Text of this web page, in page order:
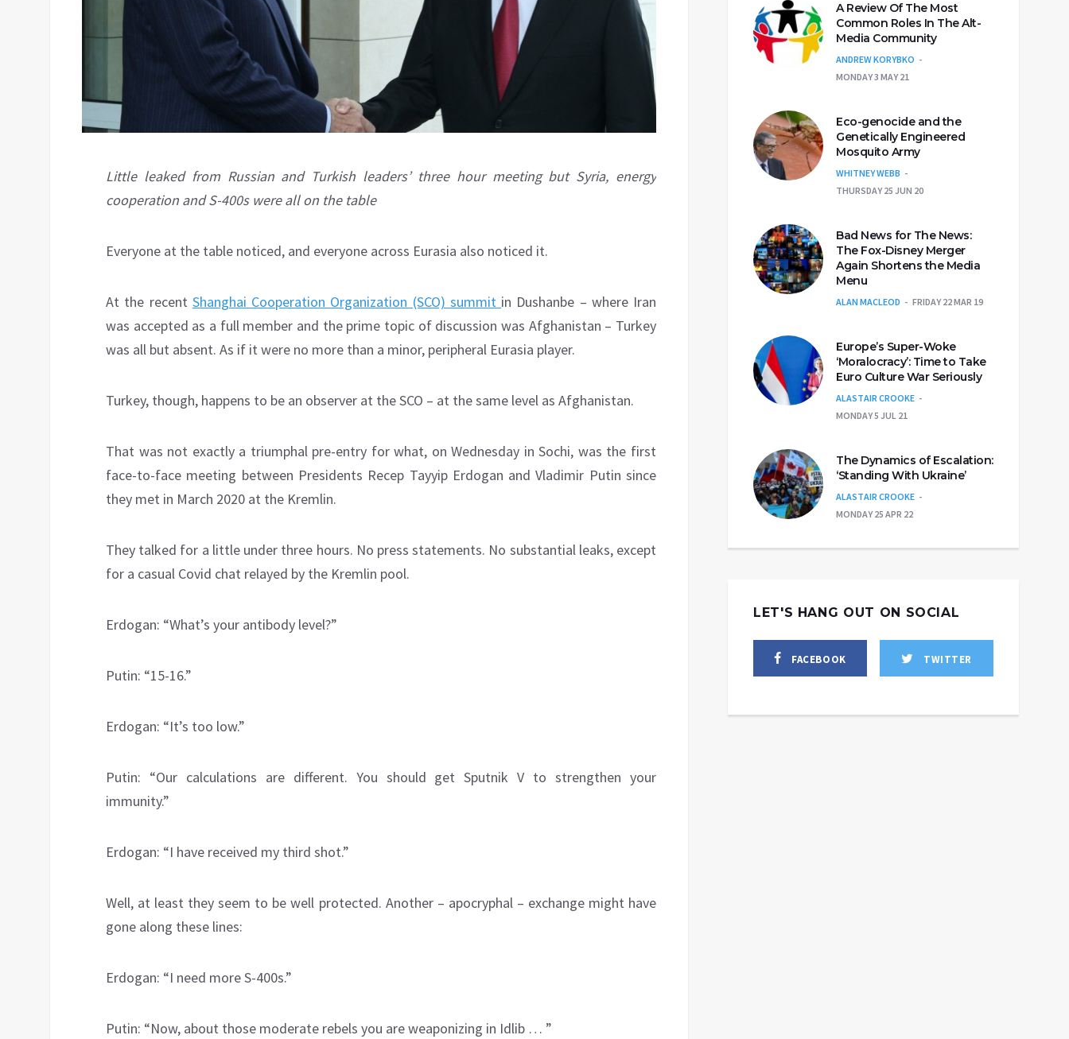
Little leaked from Russian and Turkish leaders’ three hour meeting but Syria, energy
cooperation and S-400s were all on the table
Everyone at the table noticed, and everyone across Eurasia also noticed it.
At the recent Shanghai Cooperation Organization (SCO) summit in Dushanbe – where Iran
was accepted as a full member and the prime topic of discussion was Afghanistan – Turkey
was all but absent. As if it were no more than a minor, peripheral Eurasia player.
Turkey, though, happens to be an observer at the SCO – at the same level as Afghanistan.
That was not exactly a triumphal pre-entry for what, on Wednesday in Sochi, was the first
face-to-face meeting between Presidents Recep Tayyip Erdogan and Vladimir Putin since
they met in March 2020 at the Kremlin.
They talked for a little under three hours. No press statements. No substantial leaks, except
for a casual Covid chat relayed by the Kremlin pool.
Erdogan: “What’s your antibody level?”
Putin: “15-16.”
Erdogan: “It’s too low.”
Putin: “Our calculations are different. You should get Sputnik V to strengthen your
immunity.”
Erdogan: “I have received my third shot.”
Well, at least they seem to be well protected. Another – apocryphal – exchange might have
gone along these lines:
Erdogan: “I need more S-400s.”
Putin: “Now, about those moderate rebels you are weaponizing in Idlib … ”
A Review Of The Most
Common Roles In The Alt-
Media Community
ANDREW KORYBKO
MONDAY 3 MAY 21
Eco-genocide and the
Genetically Engineered
Mosquito Army
WHITNEY WEBB
THURSDAY 25 JUN 20
Bad News for The News:
The Fox-Disney Merger
Again Shortens the Media
Menu
ALAN MACLEOD FRIDAY 22 MAR 19
Europe’s Super-Woke
‘Moralocracy’: Time to Take
Euro Culture War Seriously
ALASTAIR CROOKE
MONDAY 5 JUL 21
The Dynamics of Escalation:
‘Standing With Ukraine’
ALASTAIR CROOKE
MONDAY 25 APR 22
LET'S HANG OUT ON SOCIAL
FACEBOOK TWITTER